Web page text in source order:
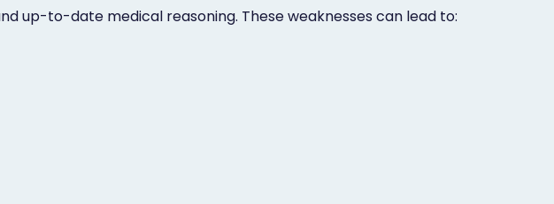
up-to-date medical reasoning. These weaknesses can lead to: